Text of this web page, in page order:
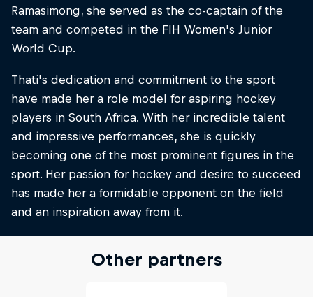
Ramasimong, she served as the co-captain of the
team and competed in the FIH Women's Junior
World Cup.
Thati's dedication and commitment to the sport
have made her a role model for aspiring hockey
players in South Africa. With her incredible talent
and impressive performances, she is quickly
becoming one of the most prominent figures in the
sport. Her passion for hockey and desire to succeed
has made her a formidable opponent on the field
and an inspiration away from it.
Other partners